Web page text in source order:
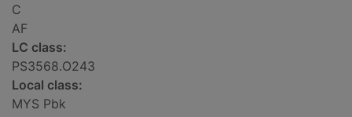
C
AF
LC class:
PS3568.O243
Local class:
MYS Pbk